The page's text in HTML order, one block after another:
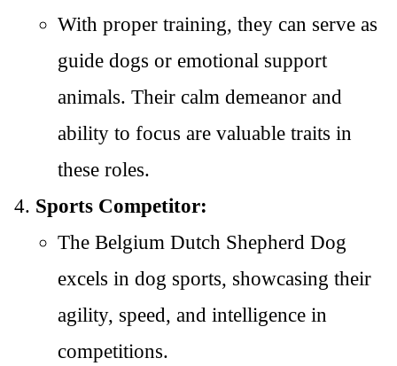
With proper training, they can serve as
guide dogs or emotional support
animals. Their calm demeanor and
ability to focus are valuable traits in
these roles.
Sports Competitor:
The Belgium Dutch Shepherd Dog
excels in dog sports, showcasing their
agility, speed, and intelligence in
competitions.